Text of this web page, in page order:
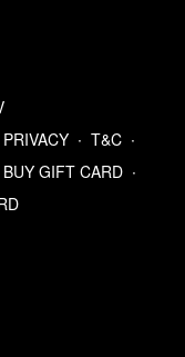
PRIVACY ∙ T&C ∙
BUY GIFT CARD ∙